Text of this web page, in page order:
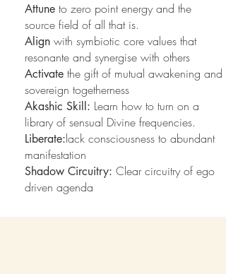
Attune to zero point energy and the
source field of all that is.
Align with symbiotic core values that
resonante and synergise with others
Activate the gift of mutual awakening and
sovereign togetherness
Akashic Skill: Learn how to turn on a
library of sensual Divine frequencies.
Liberate:lack consciousness to abundant
manifestation
Shadow Circuitry: Clear circuitry of ego
driven agenda